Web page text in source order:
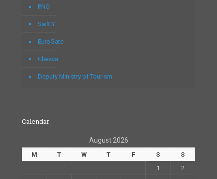
FNC
SailCY
EuroGate
Chesva
Deputy Ministry of Tourism
Calendar
August 2026
M T W T F S
S
1
2